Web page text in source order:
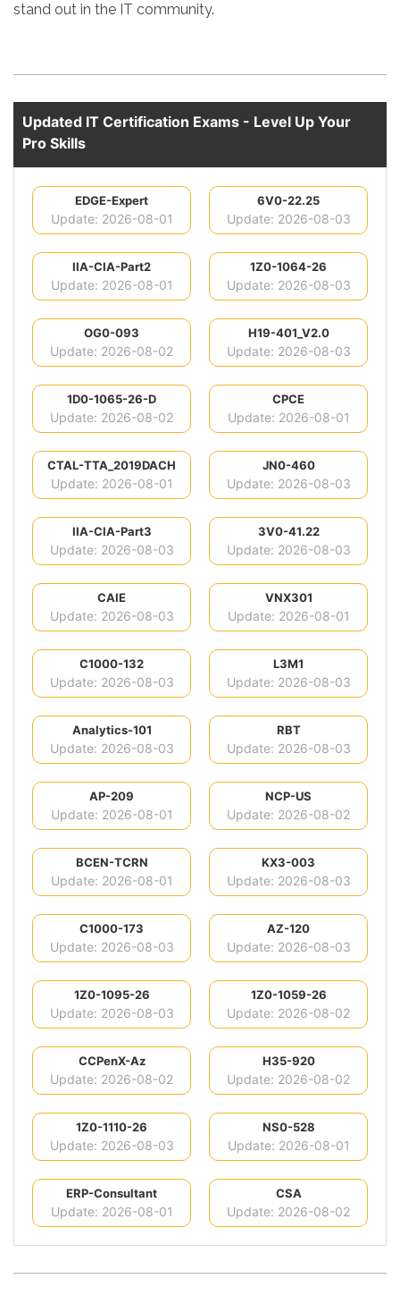
stand out in the IT community.
Updated IT Certification Exams - Level Up Your
Pro Skills
EDGE-Expert
Update: 2026-08-01
6V0-22.25
Update: 2026-08-03
IIA-CIA-Part2
Update: 2026-08-01
1Z0-1064-26
Update: 2026-08-03
OG0-093
Update: 2026-08-02
H19-401_V2.0
Update: 2026-08-03
1D0-1065-26-D
Update: 2026-08-02
CPCE
Update: 2026-08-01
CTAL-TTA_2019DACH
Update: 2026-08-01
JN0-460
Update: 2026-08-03
IIA-CIA-Part3
Update: 2026-08-03
3V0-41.22
Update: 2026-08-03
CAIE
Update: 2026-08-03
VNX301
Update: 2026-08-01
C1000-132
Update: 2026-08-03
L3M1
Update: 2026-08-03
Analytics-101
Update: 2026-08-03
RBT
Update: 2026-08-03
AP-209
Update: 2026-08-01
NCP-US
Update: 2026-08-02
BCEN-TCRN
Update: 2026-08-01
KX3-003
Update: 2026-08-03
C1000-173
Update: 2026-08-03
AZ-120
Update: 2026-08-03
1Z0-1095-26
Update: 2026-08-03
1Z0-1059-26
Update: 2026-08-02
CCPenX-Az
Update: 2026-08-02
H35-920
Update: 2026-08-02
1Z0-1110-26
Update: 2026-08-03
NS0-528
Update: 2026-08-01
ERP-Consultant
Update: 2026-08-01
CSA
Update: 2026-08-02